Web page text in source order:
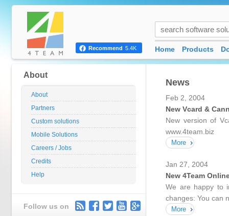
News
Feb 2, 2004
New Vcard &
New version of
www.4team.biz
More
Jan 27, 2004
New 4Team
We are happy to
changes: You can
More
About
About
Partners
Custom solutions
Mobile Solutions
Careers / Jobs
Credits
Help
Follow us on
Recommend 5.4K Home Products